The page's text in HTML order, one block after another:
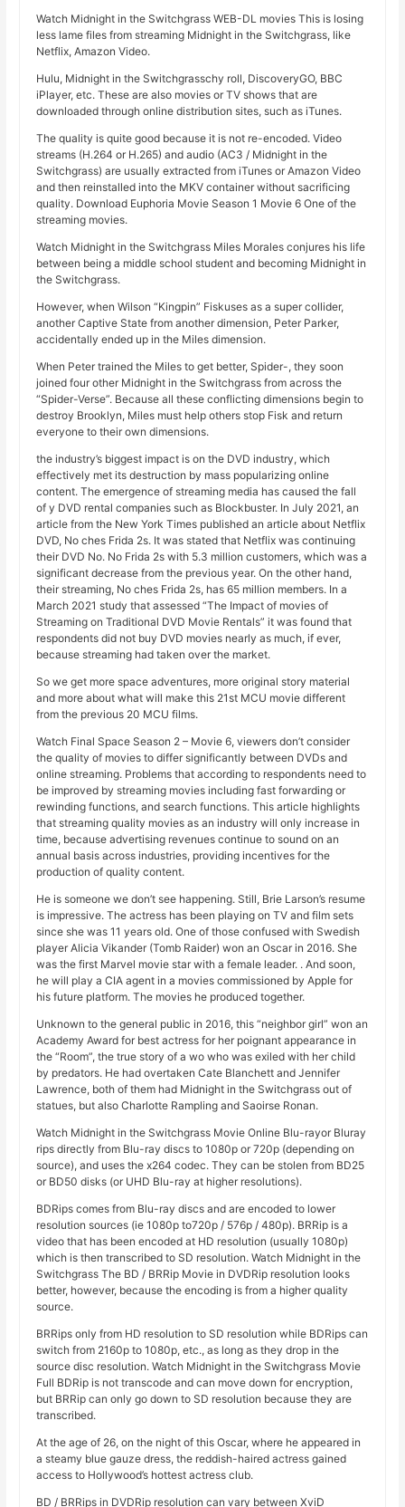
Watch Midnight in the Switchgrass WEB-DL movies This is losing
less lame files from streaming Midnight in the Switchgrass, like
Netflix, Amazon Video.
Hulu, Midnight in the Switchgrasschy roll, DiscoveryGO, BBC
iPlayer, etc. These are also movies or TV shows that are
downloaded through online distribution sites, such as iTunes.
The quality is quite good because it is not re-encoded. Video
streams (H.264 or H.265) and audio (AC3 / Midnight in the
Switchgrass) are usually extracted from iTunes or Amazon Video
and then reinstalled into the MKV container without sacrificing
quality. Download Euphoria Movie Season 1 Movie 6 One of the
streaming movies.
Watch Midnight in the Switchgrass Miles Morales conjures his life
between being a middle school student and becoming Midnight in
the Switchgrass.
However, when Wilson “Kingpin” Fiskuses as a super collider,
another Captive State from another dimension, Peter Parker,
accidentally ended up in the Miles dimension.
When Peter trained the Miles to get better, Spider-, they soon
joined four other Midnight in the Switchgrass from across the
“Spider-Verse”. Because all these conflicting dimensions begin to
destroy Brooklyn, Miles must help others stop Fisk and return
everyone to their own dimensions.
the industry’s biggest impact is on the DVD industry, which
effectively met its destruction by mass popularizing online
content. The emergence of streaming media has caused the fall
of y DVD rental companies such as Blockbuster. In July 2021, an
article from the New York Times published an article about Netflix
DVD, No ches Frida 2s. It was stated that Netflix was continuing
their DVD No. No Frida 2s with 5.3 million customers, which was a
significant decrease from the previous year. On the other hand,
their streaming, No ches Frida 2s, has 65 million members. In a
March 2021 study that assessed “The Impact of movies of
Streaming on Traditional DVD Movie Rentals” it was found that
respondents did not buy DVD movies nearly as much, if ever,
because streaming had taken over the market.
So we get more space adventures, more original story material
and more about what will make this 21st MCU movie different
from the previous 20 MCU films.
Watch Final Space Season 2 – Movie 6, viewers don’t consider
the quality of movies to differ significantly between DVDs and
online streaming. Problems that according to respondents need to
be improved by streaming movies including fast forwarding or
rewinding functions, and search functions. This article highlights
that streaming quality movies as an industry will only increase in
time, because advertising revenues continue to sound on an
annual basis across industries, providing incentives for the
production of quality content.
He is someone we don’t see happening. Still, Brie Larson’s resume
is impressive. The actress has been playing on TV and film sets
since she was 11 years old. One of those confused with Swedish
player Alicia Vikander (Tomb Raider) won an Oscar in 2016. She
was the first Marvel movie star with a female leader. . And soon,
he will play a CIA agent in a movies commissioned by Apple for
his future platform. The movies he produced together.
Unknown to the general public in 2016, this “neighbor girl” won an
Academy Award for best actress for her poignant appearance in
the “Room”, the true story of a wo who was exiled with her child
by predators. He had overtaken Cate Blanchett and Jennifer
Lawrence, both of them had Midnight in the Switchgrass out of
statues, but also Charlotte Rampling and Saoirse Ronan.
Watch Midnight in the Switchgrass Movie Online Blu-rayor Bluray
rips directly from Blu-ray discs to 1080p or 720p (depending on
source), and uses the x264 codec. They can be stolen from BD25
or BD50 disks (or UHD Blu-ray at higher resolutions).
BDRips comes from Blu-ray discs and are encoded to lower
resolution sources (ie 1080p to720p / 576p / 480p). BRRip is a
video that has been encoded at HD resolution (usually 1080p)
which is then transcribed to SD resolution. Watch Midnight in the
Switchgrass The BD / BRRip Movie in DVDRip resolution looks
better, however, because the encoding is from a higher quality
source.
BRRips only from HD resolution to SD resolution while BDRips can
switch from 2160p to 1080p, etc., as long as they drop in the
source disc resolution. Watch Midnight in the Switchgrass Movie
Full BDRip is not transcode and can move down for encryption,
but BRRip can only go down to SD resolution because they are
transcribed.
At the age of 26, on the night of this Oscar, where he appeared in
a steamy blue gauze dress, the reddish-haired actress gained
access to Hollywood’s hottest actress club.
BD / BRRips in DVDRip resolution can vary between XviD